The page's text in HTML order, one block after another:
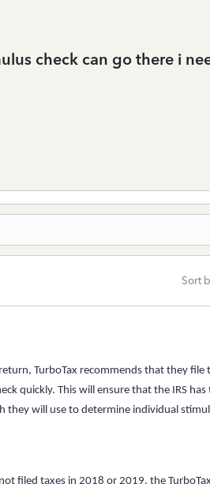
check can go there i
Sort
TurboTax recommends that they file
quickly. This will ensure that the IRS has
will use to determine individual
filed taxes in 2018 or 2019, the